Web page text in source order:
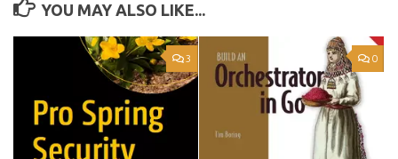
YOU MAY ALSO LIKE...
3 0